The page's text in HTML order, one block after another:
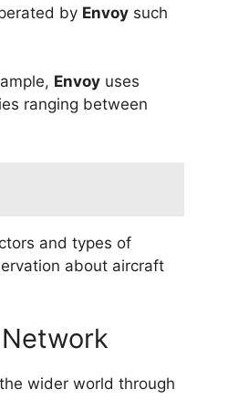
by Envoy such
Envoy uses
ranging between
and types of
about aircraft
wider world through